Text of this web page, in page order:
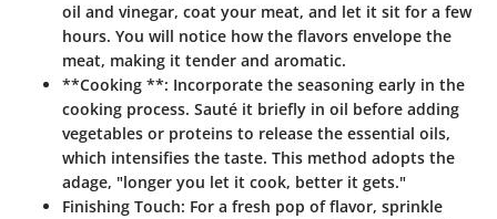
oil and vinegar, coat your meat, and let it sit for a few
hours. You will notice how the flavors envelope the
meat, making it tender and aromatic.
**Cooking **: Incorporate the seasoning early in the
cooking process. Sauté it briefly in oil before adding
vegetables or proteins to release the essential oils,
which intensifies the taste. This method adopts the
adage, "longer you let it cook, better it gets."
Finishing Touch: For a fresh pop of flavor, sprinkle